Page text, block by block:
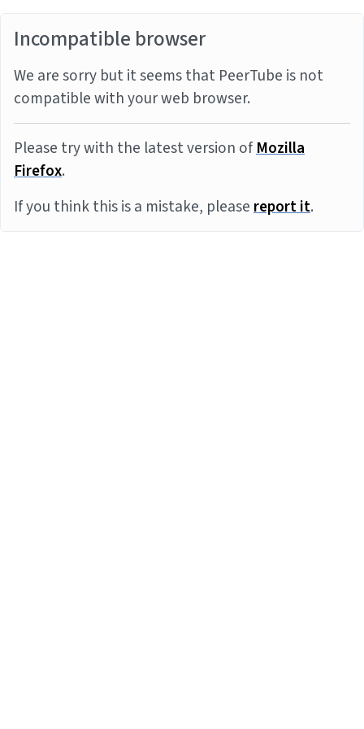
Incompatible browser
We are sorry but it seems that PeerTube is not
compatible with your web browser.
Please try with the latest version ofMozilla
Firefox.
If you think this is a mistake, pleasereport it.